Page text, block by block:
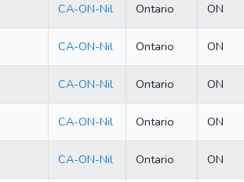
CA-ON-Nil Ontario ON
CA-ON-Nil Ontario ON
CA-ON-Nil Ontario ON
CA-ON-Nil Ontario ON
CA-ON-Nil Ontario ON